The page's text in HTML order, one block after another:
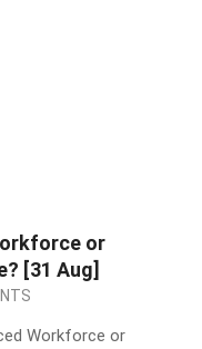
or
[31 Aug]
Workforce or